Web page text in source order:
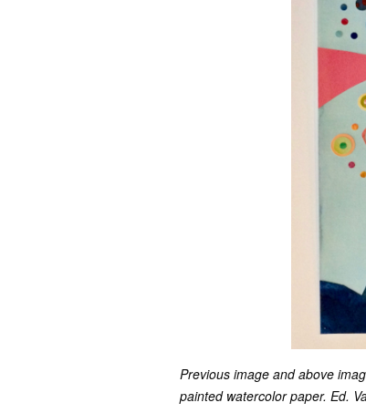
Previous image and above
painted watercolor paper. Ed.